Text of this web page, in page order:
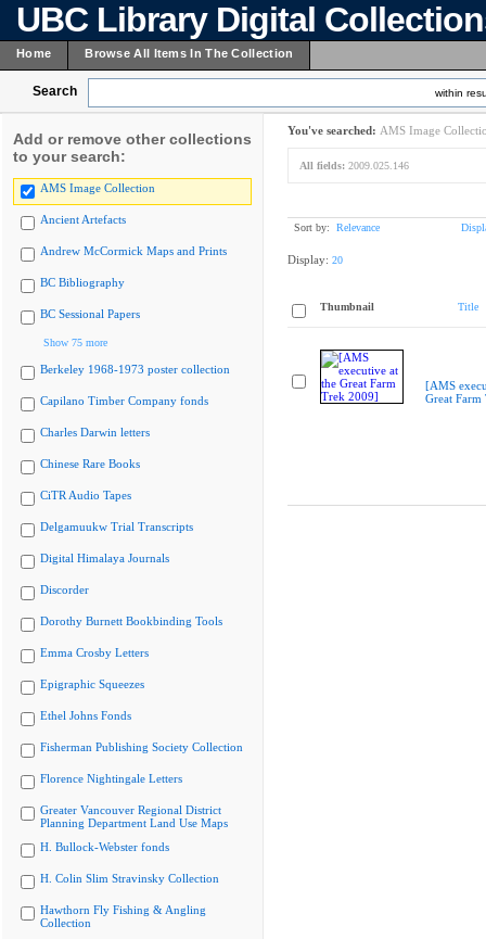
UBC Library Digital
Home Browse All Items In The Collection
Search within
Add or remove other collections
to your search:
AMS Image Collection
Ancient Artefacts
Andrew McCormick Maps and Prints
BC Bibliography
BC Sessional Papers
Show 75 more
Berkeley 1968-1973 poster collection
Capilano Timber Company fonds
Charles Darwin letters
Chinese Rare Books
CiTR Audio Tapes
Delgamuukw Trial Transcripts
Digital Himalaya Journals
Discorder
Dorothy Burnett Bookbinding Tools
Emma Crosby Letters
Epigraphic Squeezes
Ethel Johns Fonds
Fisherman Publishing Society Collection
Florence Nightingale Letters
Greater Vancouver Regional District
Planning Department Land Use Maps
H. Bullock-Webster fonds
H. Colin Slim Stravinsky Collection
Hawthorn Fly Fishing & Angling
Collection
You've searched: AMS Image
All fields: 2009.025.146
Sort by: Relevance
Display: 20
Thumbnail Title
[AMS
Great